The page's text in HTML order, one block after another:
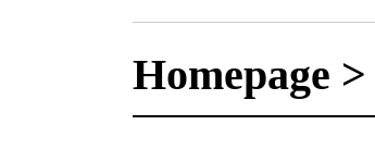
Homepage >